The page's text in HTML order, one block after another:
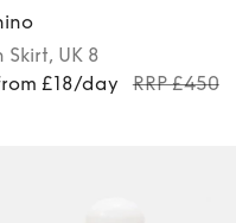
Skirt, UK 8
£18/day
RRP £450